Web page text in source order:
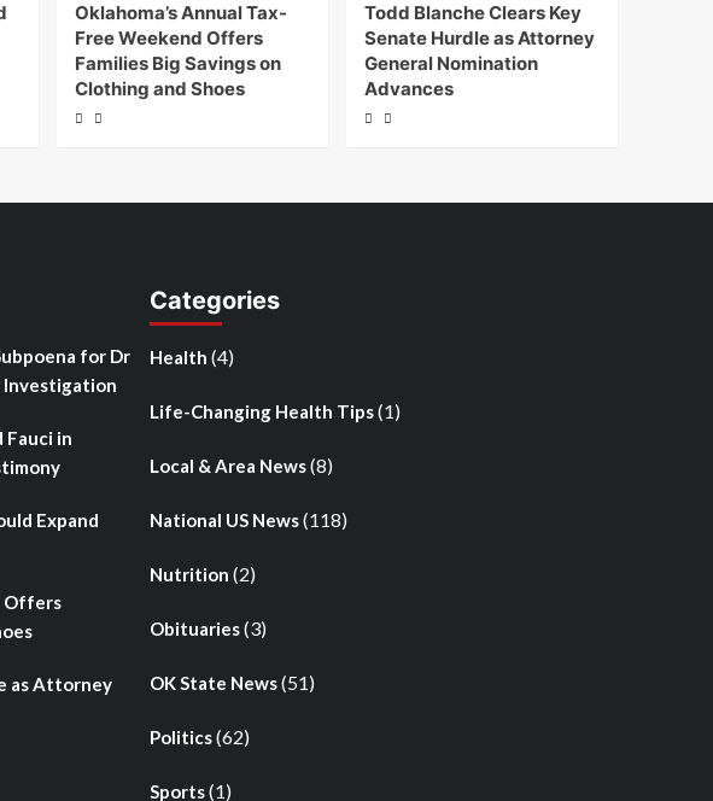
Oklahoma’s Annual Tax-
Free Weekend Offers
Families Big Savings on
Clothing and Shoes
Todd Blanche Clears Key
Senate Hurdle as Attorney
General Nomination
Advances
for Dr
Investigation
Fauci in
Expand
Offers
as Attorney
Categories
Health (4)
Life-Changing Health Tips(1)
Local & Area News(8)
National US News(118)
Nutrition (2)
Obituaries(3)
OK State News(51)
Politics(62)
Sports(1)